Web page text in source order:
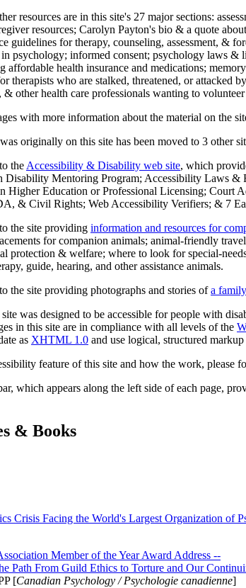
resources are in this site's 27 major sections:
resources; Carolyn Payton's bio & a quote
guidelines for therapy, counseling, assessment, &
psychology; informed consent; psychology laws &
affordable health insurance and medications;
therapists who are stalked, threatened, or attacked
other health care professionals wanting to
with more information about the material on the
originally on this site has been moved to 3 other
the Accessibility & Disability web site, which
Disability Mentoring Program; Accessibility Laws &
Higher Education or Professional Licensing; Court
& Civil Rights; Web Accessibility Verifiers; & 7
the site providing information and resources for
for companion animals; animal-friendly
protection & welfare; where to look for special-
guide, hearing, and other assistance animals.
the site providing photographs and stories ofa
was designed to be accessible for people with
in this site are in compliance with all levels of the
as XHTML 1.0 and use logical, structured
feature of this site and how the work, please
which appears along the left side of each page,
& Books
Crisis Facing the World's Largest Organization
Member of the Year Award Address --
Path From Guild Ethics to Torture and Our
[Canadian Psychology / Psychologie canadienne]